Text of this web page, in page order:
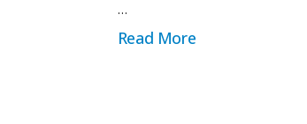
of Their Own: Beyond the Game
…
Read Moreabout Beyond